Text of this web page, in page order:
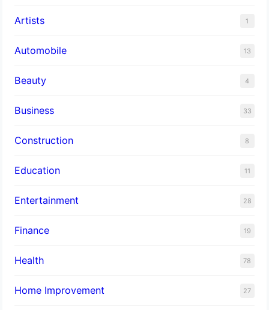
Artists 1
Automobile 13
Beauty 4
Business 33
Construction 8
Education 11
Entertainment 28
Finance 19
Health 78
Home Improvement 27